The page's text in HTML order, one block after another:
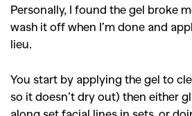
Personally, I found the gel broke
wash it off when I’m done and
lieu.
You start by applying the gel to
so it doesn’t dry out) then either